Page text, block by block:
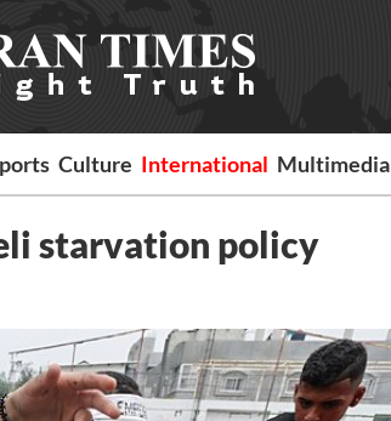
Culture International Multimedia
starvation policy